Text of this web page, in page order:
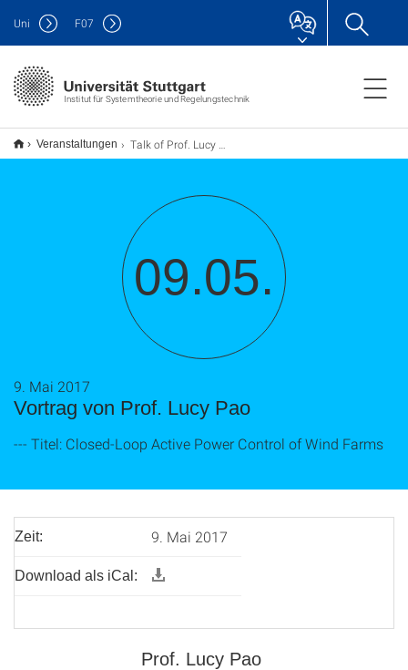
Institut für Systemtheorie und Regelungstechnik
Uni F07
Veranstaltungen Talk of Prof. Lucy Pao
09.05.
Vortrag von Prof. Lucy Pao
9. Mai 2017
--- Titel: Closed-Loop Active Power Control of Wind Farms
Zeit: 9. Mai 2017
Download als iCal:
Prof. Lucy Pao